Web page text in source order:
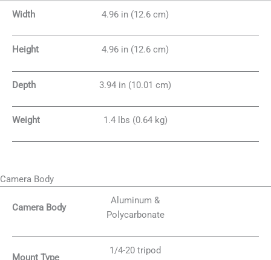
Width
4.96 in (12.6 cm)
Height 4.96 in (12.6 cm)
Depth 3.94 in (10.01 cm)
Weight 1.4 lbs (0.64 kg)
Camera Body
Camera Body
Aluminum &
Polycarbonate
Mount Type
1/4-20 tripod